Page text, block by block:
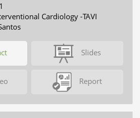
Cardiology -TAVI
Slides
Report